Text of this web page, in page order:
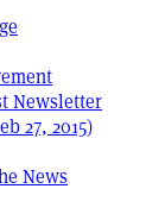
Newsletter
27, 2015)
News